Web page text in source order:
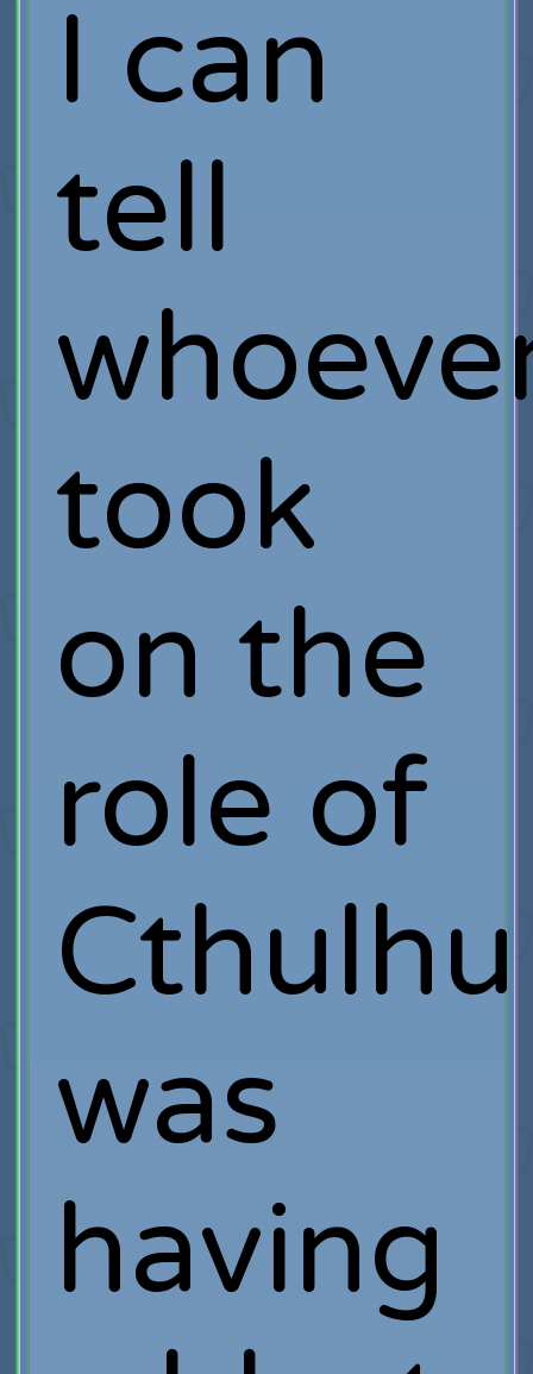
I can
tell
took
on the
role of
Cthulhu
was
having